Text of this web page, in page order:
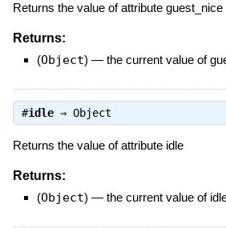
Returns the value of attribute guest_nice
Returns:
(Object) — the current value of
#idle⇒ Object
Returns the value of attribute idle
Returns:
(Object) — the current value of